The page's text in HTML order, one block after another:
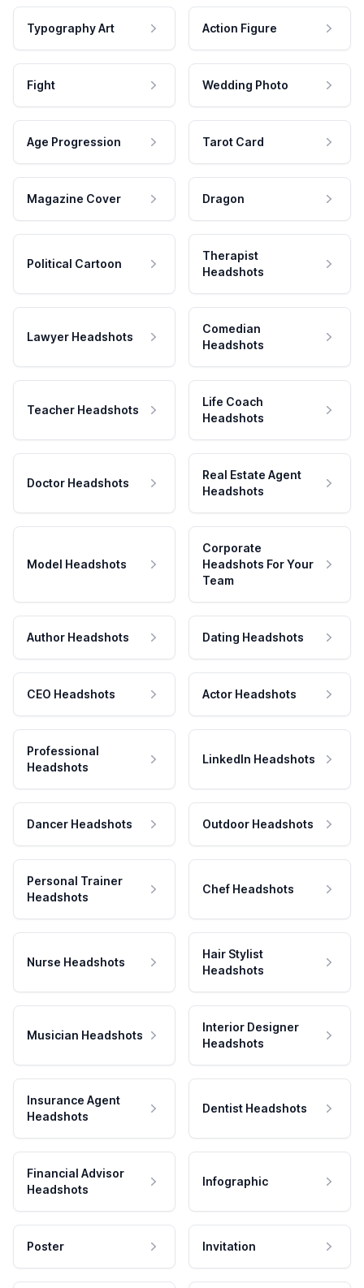
Typography Art Action Figure
Fight Wedding Photo
Age Progression Tarot Card
Magazine Cover Dragon
Political Cartoon
Therapist
Headshots
Lawyer Headshots
Comedian
Headshots
Teacher Headshots
Life Coach
Headshots
Doctor Headshots
Real Estate Agent
Headshots
Model Headshots
Corporate
Headshots For Your
Team
Author Headshots Dating Headshots
CEO Headshots Actor Headshots
Professional
Headshots
LinkedIn Headshots
Dancer Headshots Outdoor Headshots
Personal Trainer
Headshots
Chef Headshots
Nurse Headshots
Hair Stylist
Headshots
Musician Headshots
Interior Designer
Headshots
Insurance Agent
Headshots
Dentist Headshots
Financial Advisor
Headshots
Infographic
Poster Invitation